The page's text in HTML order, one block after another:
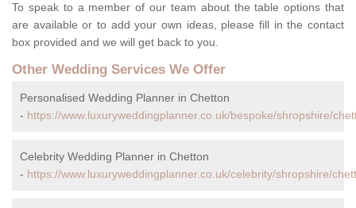
To speak to a member of our team about the table options that
are available or to add your own ideas, please fill in the contact
box provided and we will get back to you.
Other Wedding Services We Offer
Personalised Wedding Planner in Chetton
- https://www.luxuryweddingplanner.co.uk/bespoke/shropshire/
Celebrity Wedding Planner in Chetton
- https://www.luxuryweddingplanner.co.uk/celebrity/shropshire/